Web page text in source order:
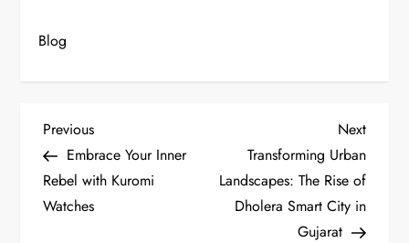
Blog
P
o
s
Previous
Post
Previous
Embrace Your Inner
Rebel with Kuromi
Watches
Next
Post
Next
Transforming Urban
Landscapes: The Rise of
Dholera Smart City in
Gujarat